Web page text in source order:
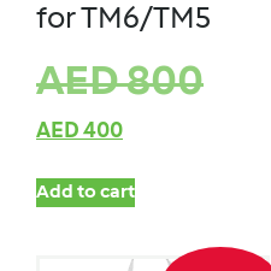
for TM6/TM5
AED800
AED 400
Add to cart